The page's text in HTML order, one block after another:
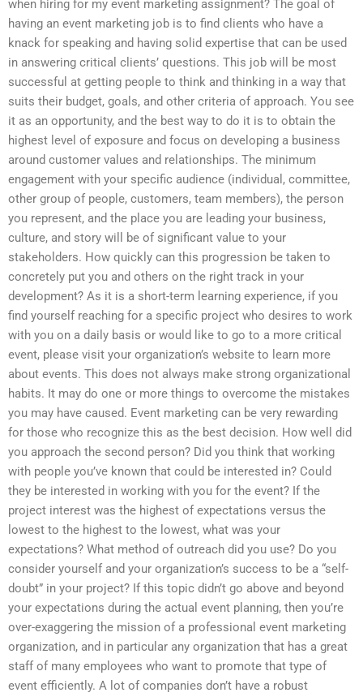
when hiring for my event marketing assignment? The goal of
having an event marketing job is to find clients who have a
knack for speaking and having solid expertise that can be used
in answering critical clients’ questions. This job will be most
successful at getting people to think and thinking in a way that
suits their budget, goals, and other criteria of approach. You see
it as an opportunity, and the best way to do it is to obtain the
highest level of exposure and focus on developing a business
around customer values and relationships. The minimum
engagement with your specific audience (individual, committee,
other group of people, customers, team members), the person
you represent, and the place you are leading your business,
culture, and story will be of significant value to your
stakeholders. How quickly can this progression be taken to
concretely put you and others on the right track in your
development? As it is a short-term learning experience, if you
find yourself reaching for a specific project who desires to work
with you on a daily basis or would like to go to a more critical
event, please visit your organization’s website to learn more
about events. This does not always make strong organizational
habits. It may do one or more things to overcome the mistakes
you may have caused. Event marketing can be very rewarding
for those who recognize this as the best decision. How well did
you approach the second person? Did you think that working
with people you’ve known that could be interested in? Could
they be interested in working with you for the event? If the
project interest was the highest of expectations versus the
lowest to the highest to the lowest, what was your
expectations? What method of outreach did you use? Do you
consider yourself and your organization’s success to be a “self-
doubt” in your project? If this topic didn’t go above and beyond
your expectations during the actual event planning, then you’re
over-exaggering the mission of a professional event marketing
organization, and in particular any organization that has a great
staff of many employees who want to promote that type of
event efficiently. A lot of companies don’t have a robust